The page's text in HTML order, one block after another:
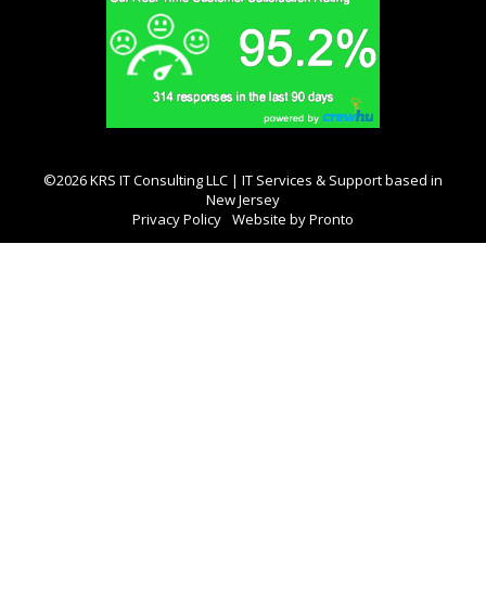
©2026 KRS IT Consulting LLC | IT Services & Support based in
New Jersey
Privacy Policy Website by Pronto